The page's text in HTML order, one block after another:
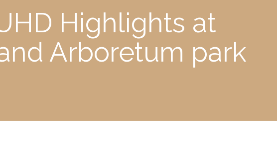
Highlights at
Arboretum park